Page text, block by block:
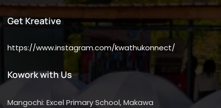
Get Kreative
https://www.instagram.com/kwathukonnect/
Kowork with Us
Mangochi: Excel Primary School, Makawa